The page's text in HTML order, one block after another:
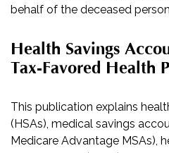
behalf of the deceased
Health Savings
Tax-Favored Health
This publication explains
(HSAs), medical savings
Medicare Advantage MSAs),